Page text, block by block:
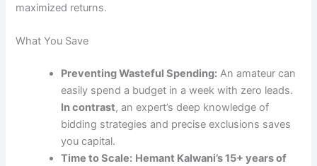
maximized returns.
What You Save
Preventing Wasteful Spending: An amateur can
easily spend a budget in a week with zero leads.
In contrast, an expert’s deep knowledge of
bidding strategies and precise exclusions saves
you capital.
Time to Scale: Hemant Kalwani’s 15+ years of